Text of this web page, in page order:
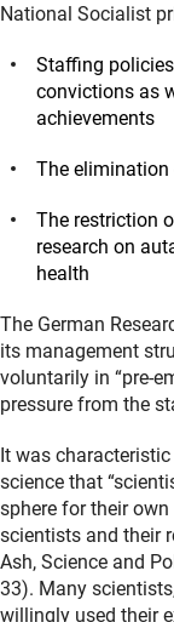
National Socialist
Staffing
convictions as
achievements
The
The restriction
research on
health
The German
its management
voluntarily in “pre-
pressure from the
It was
science that
sphere for their
scientists and their
Ash, Science and
33). Many
willingly used their